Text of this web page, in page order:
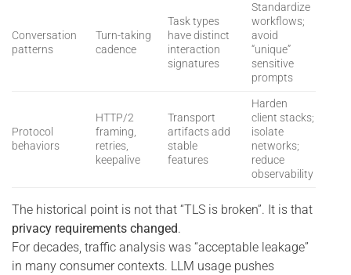
Conversation
patterns
Turn-taking
cadence
Task types
have distinct
interaction
signatures
Standardize
workflows;
avoid
“unique”
sensitive
prompts
Protocol
behaviors
HTTP/2
framing,
retries,
keepalive
Transport
artifacts add
stable
features
Harden
client stacks;
isolate
networks;
reduce
observability
The historical point is not that “TLS is broken”. It is that
privacy requirements changed.
For decades, traffic analysis was “acceptable leakage”
in many consumer contexts. LLM usage pushes